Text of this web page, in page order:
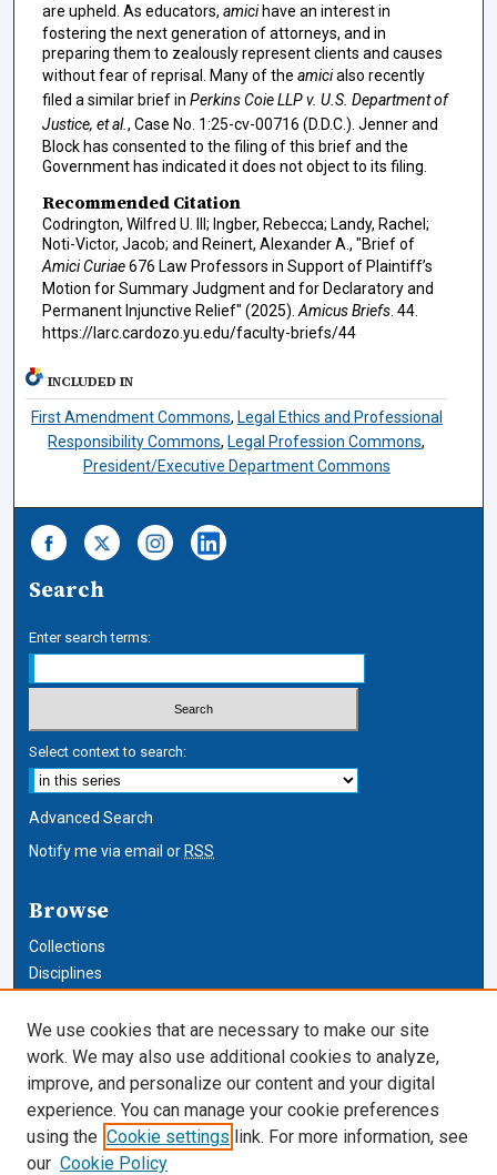
are upheld. As educators, amicihave an interest in
fostering the next generation of attorneys, and in
preparing them to zealously represent clients and causes
without fear of reprisal. Many of the amicialso recently
filed a similar brief in Perkins Coie LLP v. U.S. Department of
Justice, et al., Case No. 1:25-cv-00716 (D.D.C.). Jenner and
Block has consented to the filing of this brief and the
Government has indicated it does not object to its filing.
Recommended Citation
Codrington, Wilfred U. III; Ingber, Rebecca; Landy, Rachel;
Noti-Victor, Jacob; and Reinert, Alexander A., "Brief of
Amici Curiae676 Law Professors in Support of Plaintiff’s
Motion for Summary Judgment and for Declaratory and
Permanent Injunctive Relief" (2025). Amicus Briefs. 44.
https://larc.cardozo.yu.edu/faculty-briefs/44
INCLUDED IN
First Amendment Commons, Legal Ethics and Professional
Responsibility Commons, Legal Profession Commons,
President/Executive Department Commons
Search
Enter search terms:
Select context to search:
Advanced Search
Notify me via email or RSS
Browse
Collections
Disciplines
Author Corner
Author FAQ
Cardozo Law Links
We use cookies that are necessary to make our site
work. We may also use additional cookies to analyze,
improve, and personalize our content and your digital
experience. You can manage your cookie preferences
using the Cookie settings link. For more information, see
our Cookie Policy